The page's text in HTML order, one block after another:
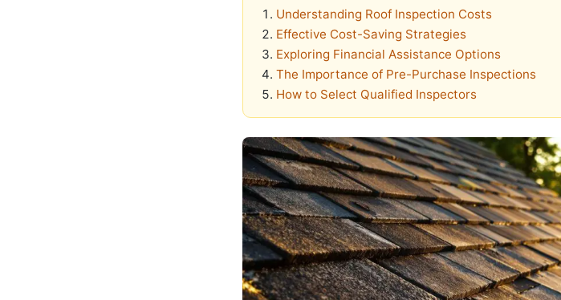
Understanding Roof Inspection Costs
Effective Cost-Saving Strategies
Exploring Financial Assistance Options
The Importance of Pre-Purchase Inspections
How to Select Qualified Inspectors